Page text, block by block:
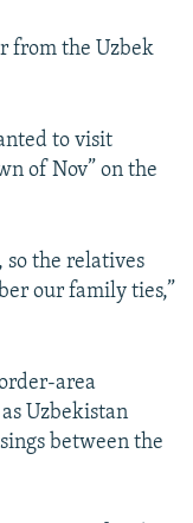
from the Uzbek
to visit
of Nov” on the
so the relatives
our family ties,”
area
Uzbekistan
between the